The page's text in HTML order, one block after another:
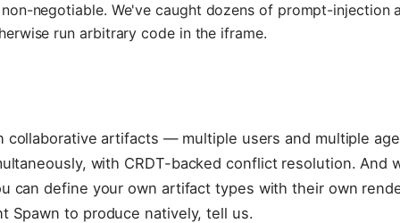
negotiable. We've caught dozens of prompt-injection
run arbitrary code in the iframe.
collaborative artifacts — multiple users and multiple
with CRDT-backed conflict resolution. And
can define your own artifact types with their own
Spawn to produce natively, tell us.